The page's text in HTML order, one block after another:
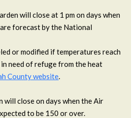
will close at 1 pm on days when
forecast by the National
or modified if temperatures reach
need of refuge from the heat
County website
will close on days when the Air
to be 150 or over.